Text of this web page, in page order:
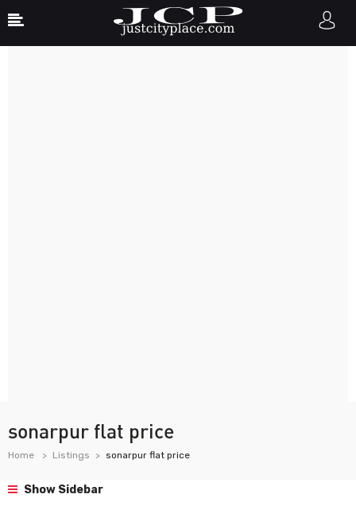
sonarpur flat price
Home Listings sonarpur flat price
Show Sidebar